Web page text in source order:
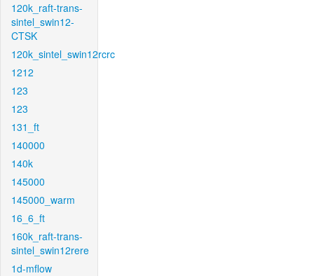
120k_raft-trans-
sintel_swin12-
CTSK
120k_sintel_swin12rcrc
1212
123
123
131_ft
140000
140k
145000
145000_warm
16_6_ft
160k_raft-trans-
sintel_swin12rere
1d-mflow